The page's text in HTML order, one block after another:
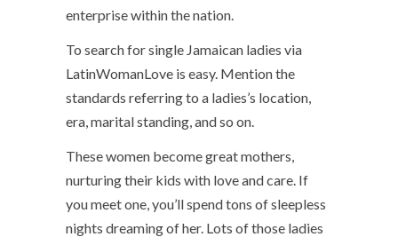
enterprise within the nation.
To search for single Jamaican ladies via
LatinWomanLove is easy. Mention the
standards referring to a ladies’s location,
era, marital standing, and so on.
These women become great mothers,
nurturing their kids with love and care. If
you meet one, you’ll spend tons of sleepless
nights dreaming of her. Lots of those ladies